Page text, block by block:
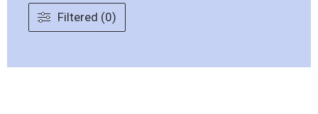
Filtered (0)